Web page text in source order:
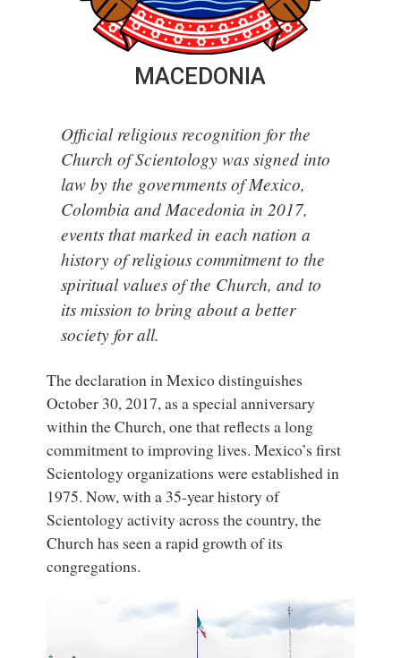
MACEDONIA
Official religious recognition for the
Church of Scientology was signed into
law by the governments of Mexico,
Colombia and Macedonia in 2017,
events that marked in each nation a
history of religious commitment to the
spiritual values of the Church, and to
its mission to bring about a better
society for all.
The declaration in Mexico distinguishes
October 30, 2017, as a special anniversary
within the Church, one that reflects a long
commitment to improving lives. Mexico’s first
Scientology organizations were established in
1975. Now, with a 35-year history of
Scientology activity across the country, the
Church has seen a rapid growth of its
congregations.